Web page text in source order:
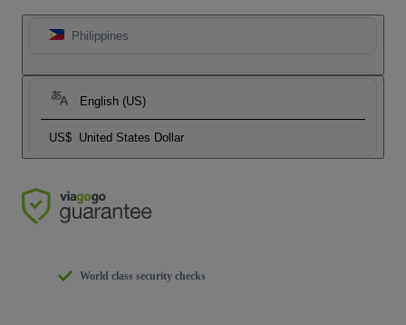
Philippines
English (US)
US$ United States Dollar
World class security checks